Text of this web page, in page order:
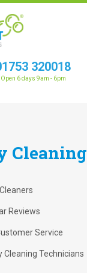
320018
Open 6 days 9am - 6pm
Cleaning
Reviews
Service
Cleaning Technicians